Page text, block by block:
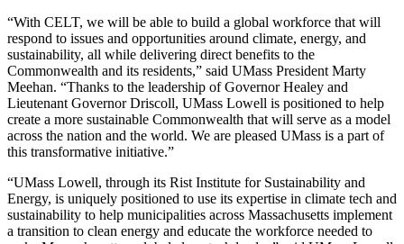
“With CELT, we will be able to build a global workforce that will
respond to issues and opportunities around climate, energy, and
sustainability, all while delivering direct benefits to the
Commonwealth and its residents,” said UMass President Marty
Meehan. “Thanks to the leadership of Governor Healey and
Lieutenant Governor Driscoll, UMass Lowell is positioned to help
create a more sustainable Commonwealth that will serve as a model
across the nation and the world. We are pleased UMass is a part of
this transformative initiative.”
“UMass Lowell, through its Rist Institute for Sustainability and
Energy, is uniquely positioned to use its expertise in climate tech and
sustainability to help municipalities across Massachusetts implement
a transition to clean energy and educate the workforce needed to